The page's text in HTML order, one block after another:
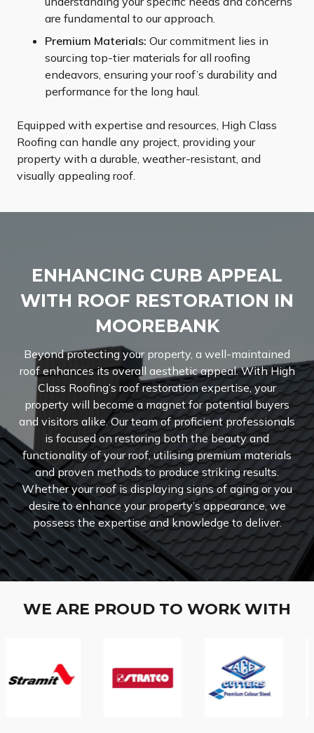
are fundamental to our approach.
Premium Materials: Our commitment lies in
sourcing top-tier materials for all roofing
endeavors, ensuring your roof’s durability and
performance for the long haul.
Equipped with expertise and resources, High Class
Roofing can handle any project, providing your
property with a durable, weather-resistant, and
visually appealing roof.
ENHANCING CURB APPEAL
WITH ROOF RESTORATION IN
MOOREBANK
Beyond protecting your property, a well-maintained
roof enhances its overall aesthetic appeal. With High
Class Roofing’s roof restoration expertise, your
property will become a magnet for potential buyers
and visitors alike. Our team of proficient professionals
is focused on restoring both the beauty and
functionality of your roof, utilising premium materials
and proven methods to produce striking results.
Whether your roof is displaying signs of aging or you
desire to enhance your property’s appearance, we
possess the expertise and knowledge to deliver.
WE ARE PROUD TO WORK WITH